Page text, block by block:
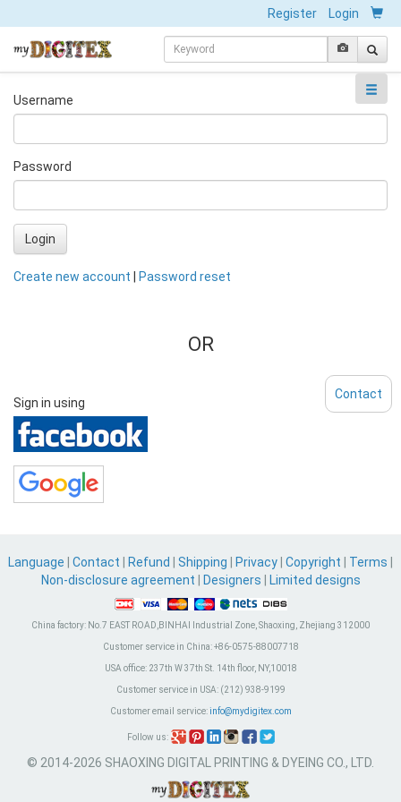
Register Login
Username
Password
Login
Create new account Password reset
OR
Sign in using
Language Contact Refund Shipping Privacy Copyright Terms
Non-disclosure agreement
Designers Limited designs
China factory: No.7 EAST ROAD,BINHAI Industrial Zone, Shaoxing, Zhejiang 312000
Customer service in China:+86-0575-88007718
USA office:237th W 37th St. 14th floor, NY,10018
Customer service in USA:(212) 938-9199
Customer email service: info@mydigitex.com
Follow us:
© 2014-2026 SHAOXING DIGITAL PRINTING & DYEING CO., LTD.
Contact